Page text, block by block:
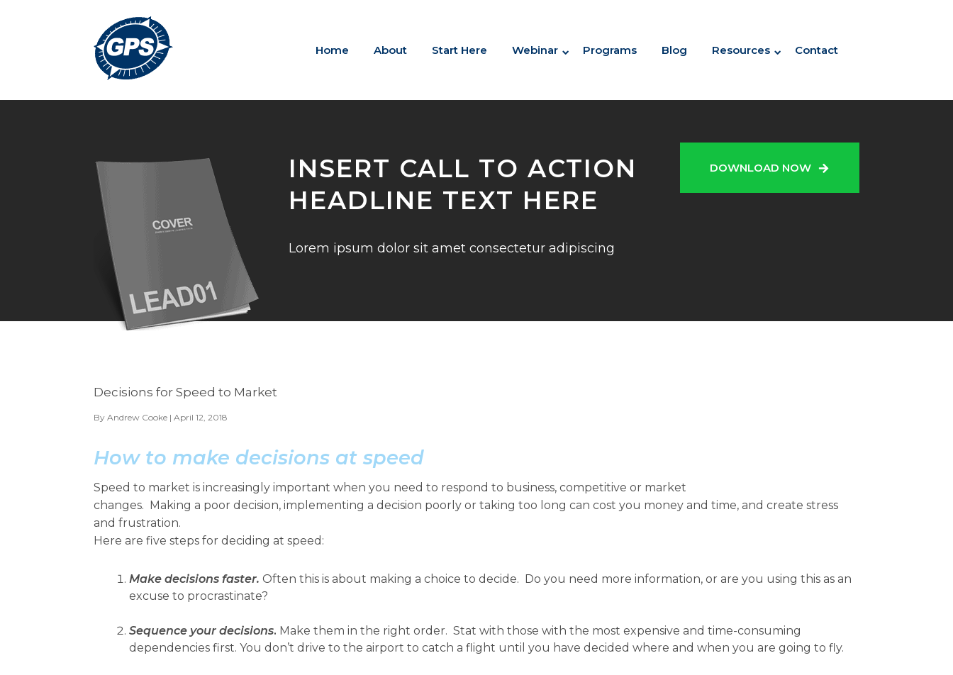
Home About Start Here Webinar Programs Blog Resources Contact
INSERT CALL TO ACTION
HEADLINE TEXT HERE
Lorem ipsum dolor sit amet consectetur adipiscing
DOWNLOAD NOW
Decisions for Speed to Market
By Andrew Cooke | April 12, 2018
How to make decisions at speed
Speed to market is increasingly important when you need to respond to business, competitive or market
changes. Making a poor decision, implementing a decision poorly or taking too long can cost you money and time, and create stress
and frustration.
Here are five steps for deciding at speed:
Make decisions faster. Often this is about making a choice to decide. Do you need more information, or are you using this as an
excuse to procrastinate?
Sequence your decisions. Make them in the right order. Stat with those with the most expensive and time-consuming
dependencies first. You don’t drive to the airport to catch a flight until you have decided where and when you are going to fly.